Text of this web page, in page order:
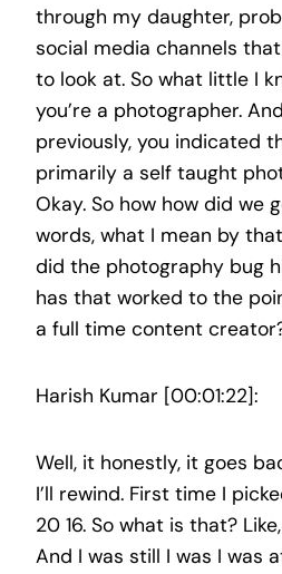
through my daughter,
social media channels
to look at. So what little I
you’re a photographer.
previously, you indicated
primarily a self taught
Okay. So how how did we
words, what I mean by
did the photography bug
has that worked to the
a full time content
Harish Kumar [00:01:22]:
Well, it honestly, it goes
I’ll rewind. First time I
20 16. So what is that?
And I was still I was I was